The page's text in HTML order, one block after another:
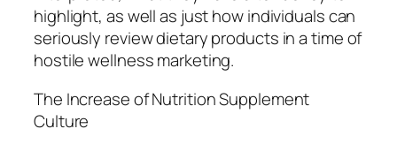
highlight, as well as just how individuals can
seriously review dietary products in a time of
hostile wellness marketing.
The Increase of Nutrition Supplement
Culture